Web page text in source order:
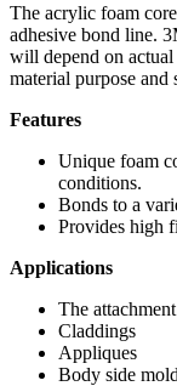
The acrylic foam
adhesive bond line.
will depend on
material purpose and
Features
Unique foam
conditions.
Bonds to a
Provides high
Applications
The
Claddings
Appliques
Body side